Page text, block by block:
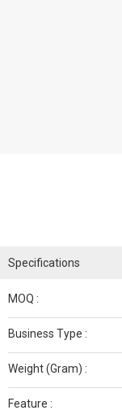
Specifications
MOQ :
Business Type :
Weight (Gram) :
Feature :